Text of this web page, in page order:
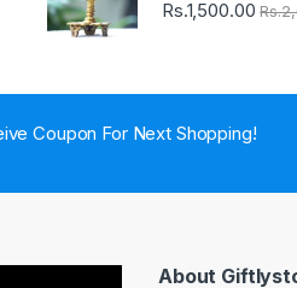
Rs.1,500.00 Rs.
Coupon For Next Shopping!
About